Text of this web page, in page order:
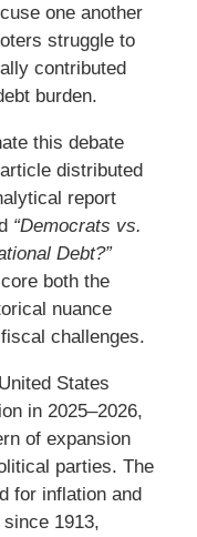
one another
struggle to
contributed
burden.
this debate
distributed
report
“Democrats vs.
Debt?”
both the
nuance
challenges.
States
in 2025–2026,
of expansion
parties. The
for inflation and
1913,